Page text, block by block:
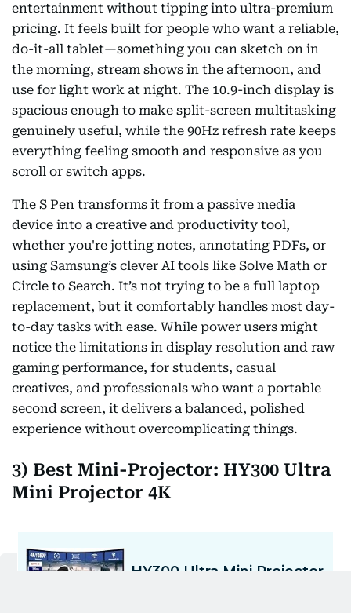
entertainment without tipping into ultra-premium
pricing. It feels built for people who want a reliable,
do-it-all tablet—something you can sketch on in
the morning, stream shows in the afternoon, and
use for light work at night. The 10.9-inch display is
spacious enough to make split-screen multitasking
genuinely useful, while the 90Hz refresh rate keeps
everything feeling smooth and responsive as you
scroll or switch apps.
The S Pen transforms it from a passive media
device into a creative and productivity tool,
whether you're jotting notes, annotating PDFs, or
using Samsung’s clever AI tools like Solve Math or
Circle to Search. It’s not trying to be a full laptop
replacement, but it comfortably handles most day-
to-day tasks with ease. While power users might
notice the limitations in display resolution and raw
gaming performance, for students, casual
creatives, and professionals who want a portable
second screen, it delivers a balanced, polished
experience without overcomplicating things.
3) Best Mini-Projector: HY300 Ultra
Mini Projector 4K